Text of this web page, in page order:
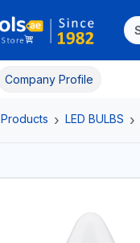
Company Profile
Products LED BULBS